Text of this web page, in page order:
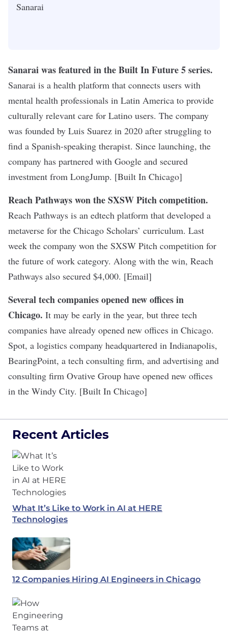
Sanarai
Sanarai was featured in the Built In Future 5 series.
Sanarai is a health platform that connects users with
mental health professionals in Latin America to provide
culturally relevant care for Latino users. The company
was founded by Luis Suarez in 2020 after struggling to
find a Spanish-speaking therapist. Since launching, the
company has partnered with Google and secured
investment from LongJump. [Built In Chicago]
Reach Pathways won the SXSW Pitch competition.
Reach Pathways is an edtech platform that developed a
metaverse for the Chicago Scholars’ curriculum. Last
week the company won the SXSW Pitch competition for
the future of work category. Along with the win, Reach
Pathways also secured $4,000. [Email]
Several tech companies opened new offices in
Chicago. It may be early in the year, but three tech
companies have already opened new offices in Chicago.
Spot, a logistics company headquartered in Indianapolis,
BearingPoint, a tech consulting firm, and advertising and
consulting firm Ovative Group have opened new offices
in the Windy City. [Built In Chicago]
Recent Articles
What It’s Like to Work in AI at HERE
Technologies
12 Companies Hiring AI Engineers in Chicago